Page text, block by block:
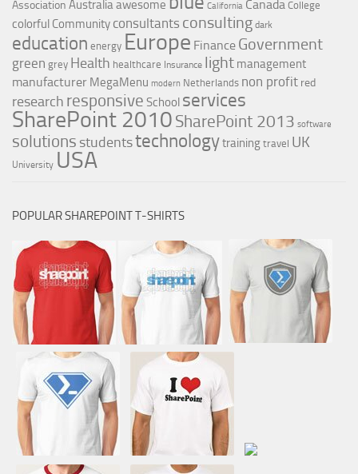
Association Australiaawesome California Canada College
colorful Community consultants consulting dark
education energy Europe Finance Government
green grey Health healthcare Insurance light management
manufacturer MegaMenu modern Netherlands non profit red
research responsive School services
SharePoint 2010 SharePoint 2013 software
solutions studentstechnologytrainingtravel UK
University USA
POPULAR SHAREPOINT T-SHIRTS